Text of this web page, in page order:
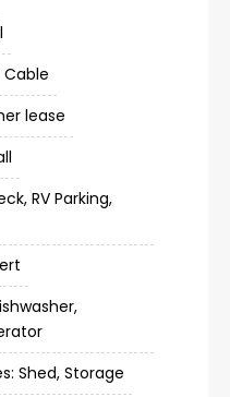
lease
RV Parking,
Shed, Storage